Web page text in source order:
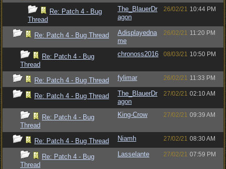
Re: Patch 4 - Bug
Thread
The_BlauerDr
agon
26/02/21 10:44 PM
Re: Patch 4 - Bug Thread
Adisplayedna
me
26/02/21 11:20 PM
Re: Patch 4 - Bug
Thread
chronoss2016 08/03/21 10:50 PM
Re: Patch 4 - Bug Thread fylimar 26/02/21 11:33 PM
Re: Patch 4 - Bug Thread
The_BlauerDr
agon
27/02/21 02:10 AM
Re: Patch 4 - Bug
Thread
King-Crow 27/02/21 09:39 AM
Re: Patch 4 - Bug Thread Niamh 27/02/21 08:30 AM
Re: Patch 4 - Bug
Thread
Lasselante 27/02/21 07:59 PM